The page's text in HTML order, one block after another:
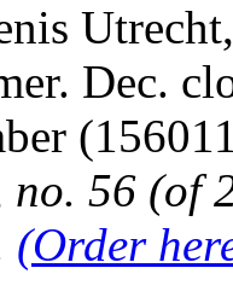
Dec.
56 (of
(Order